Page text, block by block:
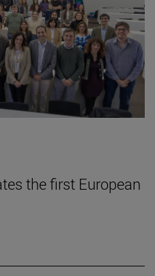
the first European